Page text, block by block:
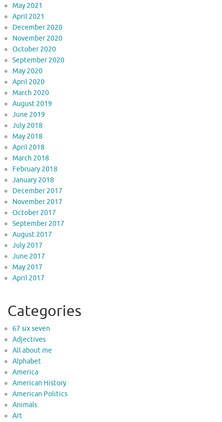
May 2021
April 2021
December 2020
November 2020
October 2020
September 2020
May 2020
April 2020
March 2020
August 2019
June 2019
July 2018
May 2018
April 2018
March 2018
February 2018
January 2018
December 2017
November 2017
October 2017
September 2017
August 2017
July 2017
June 2017
May 2017
April 2017
Categories
67 six seven
Adjectives
All about me
Alphabet
America
American History
American Politics
Animals
Art